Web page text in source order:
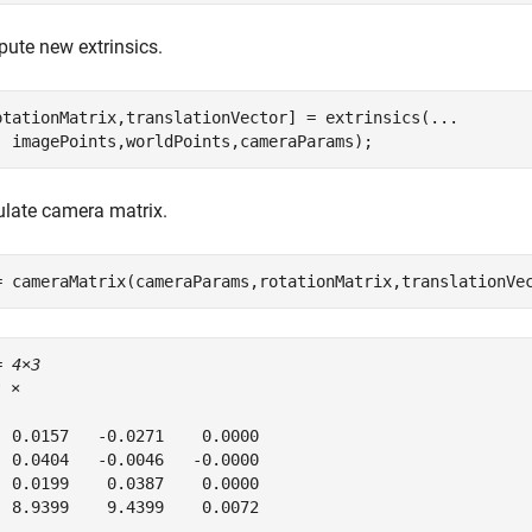
new extrinsics.
= extrinsics( ...
imagePoints,worldPoints,cameraParams);
camera matrix.
4×3
×
0.0157   -0.0271    0.0000
0.0404   -0.0046   -0.0000
0.0199    0.0387    0.0000
8.9399    9.4399    0.0072